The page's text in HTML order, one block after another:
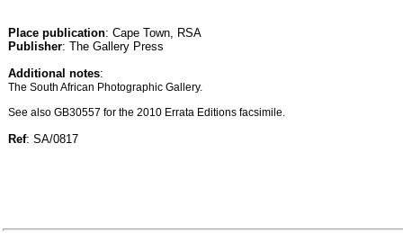
Place publication: Cape Town, RSA
Publisher: The Gallery Press
Additional notes:
The South African Photographic Gallery.
See also GB30557 for the 2010 Errata Editions facsimile.
Ref: SA/0817